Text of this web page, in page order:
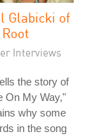
Glabicki of
Interviews
the story of
On My Way,"
why some
in the song